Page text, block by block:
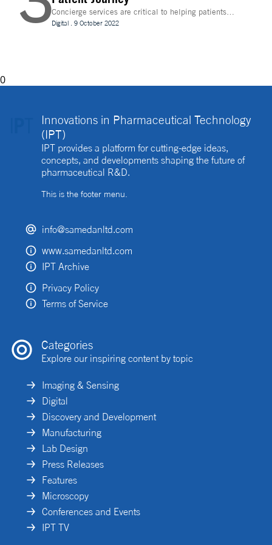
Concierge services are critical to helping patients
navigate technology and other logistics in a
decentralised clinical trial. How best can they be
Digital 9 October 2022
0
Innovations in Pharmaceutical Technology
(IPT)
IPT provides a platform for cutting-edge ideas,
concepts, and developments shaping the future of
pharmaceutical R&D.
This is the footer menu.
info@samedanltd.com
www.samedanltd.com
IPT Archive
Privacy Policy
Terms of Service
Categories
Explore our inspiring content by topic
Imaging & Sensing
Digital
Discovery and Development
Manufacturing
Lab Design
Press Releases
Features
Microscopy
Conferences and Events
IPT TV